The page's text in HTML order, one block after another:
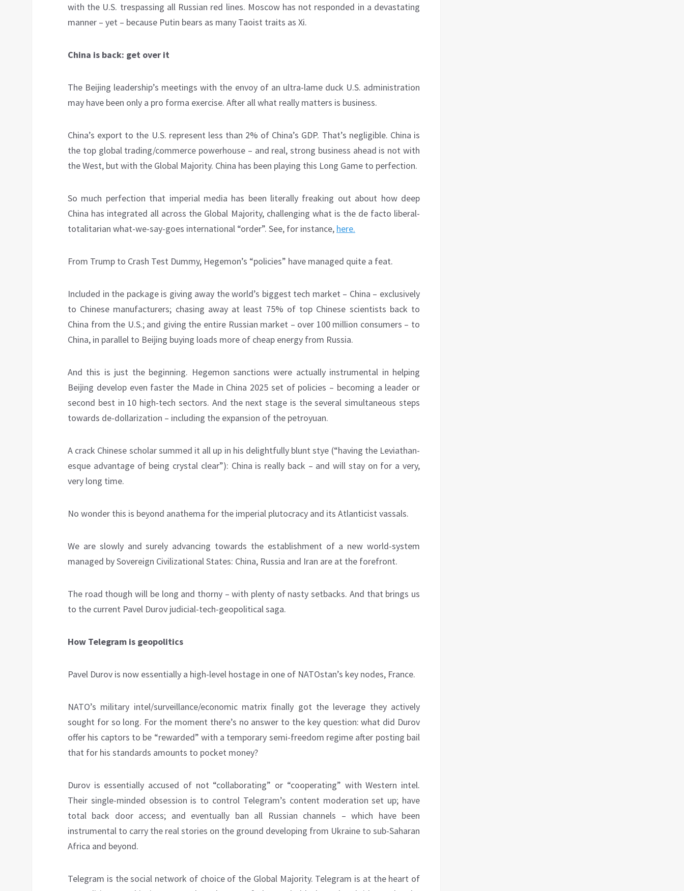
with the U.S. trespassing all Russian red lines. Moscow has not responded in a devastating
manner – yet – because Putin bears as many Taoist traits as Xi.
China is back: get over it
The Beijing leadership’s meetings with the envoy of an ultra-lame duck U.S. administration
may have been only a pro forma exercise. After all what really matters is business.
China’s export to the U.S. represent less than 2% of China’s GDP. That’s negligible. China is
the top global trading/commerce powerhouse – and real, strong business ahead is not with
the West, but with the Global Majority. China has been playing this Long Game to perfection.
So much perfection that imperial media has been literally freaking out about how deep
China has integrated all across the Global Majority, challenging what is the de facto liberal-
totalitarian what-we-say-goes international “order”. See, for instance, here.
From Trump to Crash Test Dummy, Hegemon’s “policies” have managed quite a feat.
Included in the package is giving away the world’s biggest tech market – China – exclusively
to Chinese manufacturers; chasing away at least 75% of top Chinese scientists back to
China from the U.S.; and giving the entire Russian market – over 100 million consumers – to
China, in parallel to Beijing buying loads more of cheap energy from Russia.
And this is just the beginning. Hegemon sanctions were actually instrumental in helping
Beijing develop even faster the Made in China 2025 set of policies – becoming a leader or
second best in 10 high-tech sectors. And the next stage is the several simultaneous steps
towards de-dollarization – including the expansion of the petroyuan.
A crack Chinese scholar summed it all up in his delightfully blunt stye (“having the Leviathan-
esque advantage of being crystal clear”): China is really back – and will stay on for a very,
very long time.
No wonder this is beyond anathema for the imperial plutocracy and its Atlanticist vassals.
We are slowly and surely advancing towards the establishment of a new world-system
managed by Sovereign Civilizational States: China, Russia and Iran are at the forefront.
The road though will be long and thorny – with plenty of nasty setbacks. And that brings us
to the current Pavel Durov judicial-tech-geopolitical saga.
How Telegram is geopolitics
Pavel Durov is now essentially a high-level hostage in one of NATOstan’s key nodes, France.
NATO’s military intel/surveillance/economic matrix finally got the leverage they actively
sought for so long. For the moment there’s no answer to the key question: what did Durov
offer his captors to be “rewarded” with a temporary semi-freedom regime after posting bail
that for his standards amounts to pocket money?
Durov is essentially accused of not “collaborating” or “cooperating” with Western intel.
Their single-minded obsession is to control Telegram’s content moderation set up; have
total back door access; and eventually ban all Russian channels – which have been
instrumental to carry the real stories on the ground developing from Ukraine to sub-Saharan
Africa and beyond.
Telegram is the social network of choice of the Global Majority. Telegram is at the heart of